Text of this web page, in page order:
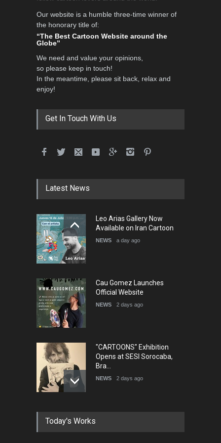
Al-Baghli Filial Piety
DEADLINE 3 months from now
International School Cartoon
5th International Festival of
Humor and Sati…
Our website is a humble three-time winner of
the honorary title of:
“The Best Cartoon Website around the
Globe”
We need and value your opinions,
so please keep in touch!
In the meantime, please sit back, relax and
enjoy!
Get In Touch With Us
Latest News
Leo Arias Gallery Now
Available on Iran Cartoon
NEWS a day ago
Cau Gomez Launches
Official Website
NEWS 2 days ago
"CARTOONS" Exhibition
Opens at SESI Sorocaba,
Bra…
NEWS 2 days ago
In Memory of Erdoğan Başol
NEWS 2 months ago
Today's Works